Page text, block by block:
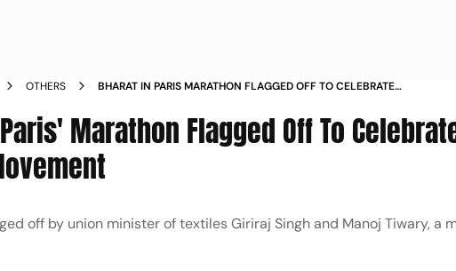
OTHERS
BHARAT IN PARIS MARATHON FLAGGED OFF TO CELEBRATE
Marathon Flagged Off To
off by union minister of textiles Giriraj Singh and Manoj Tiwary, a